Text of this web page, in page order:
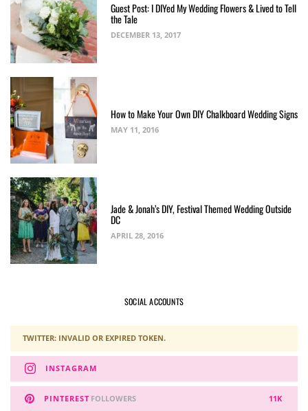
Guest Post: I DIYed My Wedding Flowers & Lived to Tell
the Tale
DECEMBER 13, 2017
How to Make Your Own DIY Chalkboard Wedding Signs
MAY 11, 2016
Jade & Jonah’s DIY, Festival Themed Wedding Outside
DC
APRIL 28, 2016
SOCIAL ACCOUNTS
TWITTER: INVALID OR EXPIRED TOKEN.
INSTAGRAM
PINTEREST 11K
FOLLOWERS